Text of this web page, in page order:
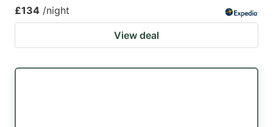
£134 /night
View deal